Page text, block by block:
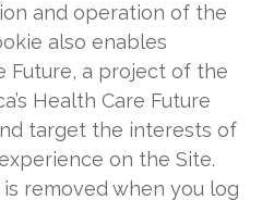
and operation of the
also enables
Future, a project of the
Health Care Future
target the interests of
on the Site.
removed when you log